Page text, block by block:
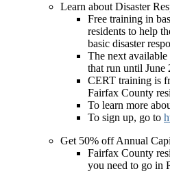
Learn about Disaster
Free training in
residents to help
basic disaster
The next
that run until June
CERT training is
Fairfax County
To learn more
To sign up, go to
Get 50% off Annual
Fairfax County
you need to go in